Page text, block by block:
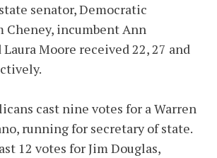
senator, Democratic
Cheney, incumbent Ann
Moore received 22, 27 and
cast nine votes for a Warren
running for secretary of state.
12 votes for Jim Douglas,